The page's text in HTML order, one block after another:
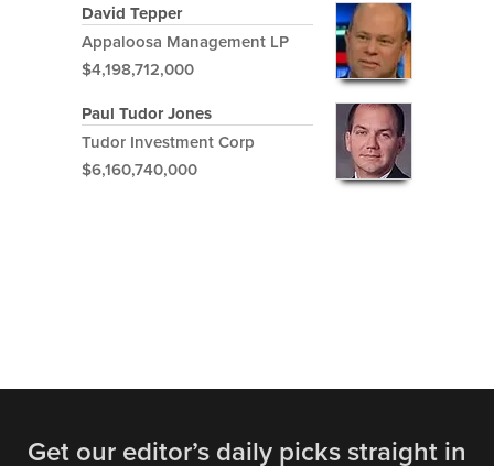
David Tepper
Appaloosa Management LP
$4,198,712,000
Paul Tudor Jones
Tudor Investment Corp
$6,160,740,000
Get our editor’s daily picks straight in